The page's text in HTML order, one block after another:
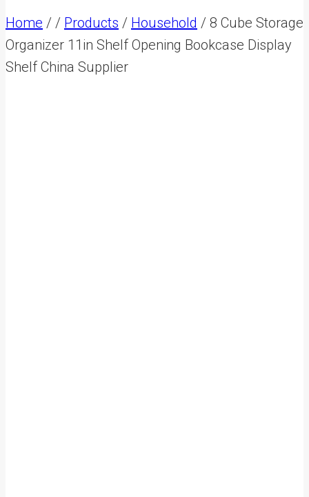
Home / / Products / Household / 8 Cube Storage
Organizer 11in Shelf Opening Bookcase Display
Shelf China Supplier